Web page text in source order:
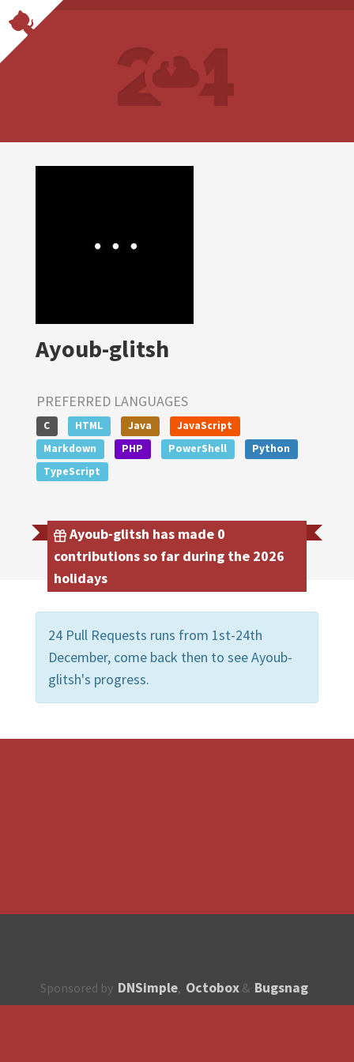
Ayoub-glitsh
PREFERRED LANGUAGES
C HTML Java
JavaScript
Markdown
PHP PowerShell
Python
TypeScript
Ayoub-glitsh has made 0
contributions so far during the 2026
holidays
24 Pull Requests runs from 1st-24th
December, come back then to see Ayoub-
glitsh's progress.
Sponsored by DNSimple, Octobox & Bugsnag